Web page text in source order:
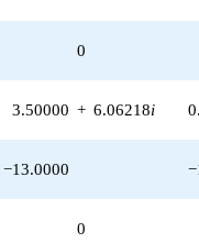
0
3.50000 + 6.06218i
−13.0000
0